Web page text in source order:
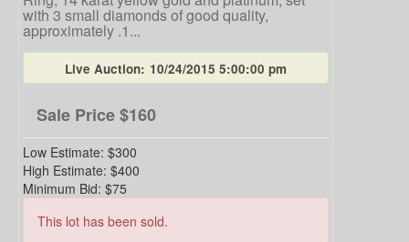
with 3 small diamonds of good quality,
approximately .1...
Live Auction: 10/24/2015 5:00:00 pm
Sale Price$160
Low Estimate: $300
High Estimate: $400
Minimum Bid: $75
This lot has been sold.